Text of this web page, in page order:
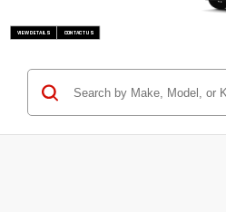
VIEW DETAILS CONTACT US